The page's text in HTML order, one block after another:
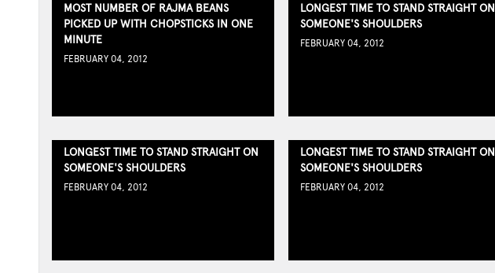
MOST NUMBER OF RAJMA BEANS
PICKED UP WITH CHOPSTICKS IN ONE
MINUTE
FEBRUARY 04, 2012
LONGEST TIME TO STAND STRAIGHT ON
SOMEONE'S SHOULDERS
FEBRUARY 04, 2012
LONGEST TIME TO STAND STRAIGHT ON
SOMEONE'S SHOULDERS
FEBRUARY 04, 2012
LONGEST TIME TO STAND STRAIGHT ON
SOMEONE'S SHOULDERS
FEBRUARY 04, 2012